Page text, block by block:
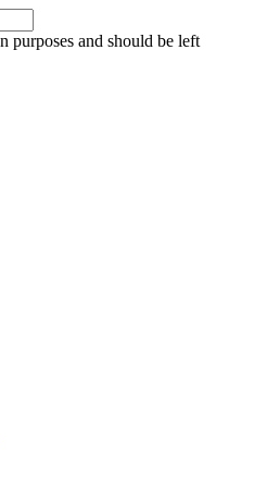
purposes and should be left